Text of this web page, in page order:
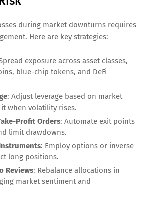
during market downturns requires
Here are key strategies:
exposure across asset classes,
blue-chip tokens, and DeFi
: Adjust leverage based on market
when volatility rises.
Profit Orders: Automate exit points
limit drawdowns.
: Employ options or inverse
long positions.
Reviews: Rebalance allocations in
market sentiment and